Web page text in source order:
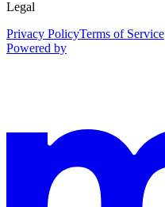
Legal
Privacy PolicyTerms of Service
Powered by